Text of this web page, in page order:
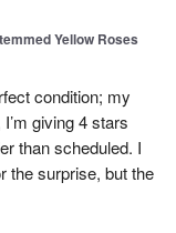
Yellow Roses
condition; my
giving 4 stars
than scheduled. I
the surprise, but the